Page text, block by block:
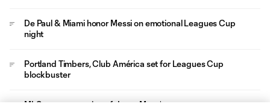
De Paul & Miami honor Messi on emotional Leagues Cup
night
Portland Timbers, Club América set for Leagues Cup
blockbuster
MLS mourns passing of Jorge Messi